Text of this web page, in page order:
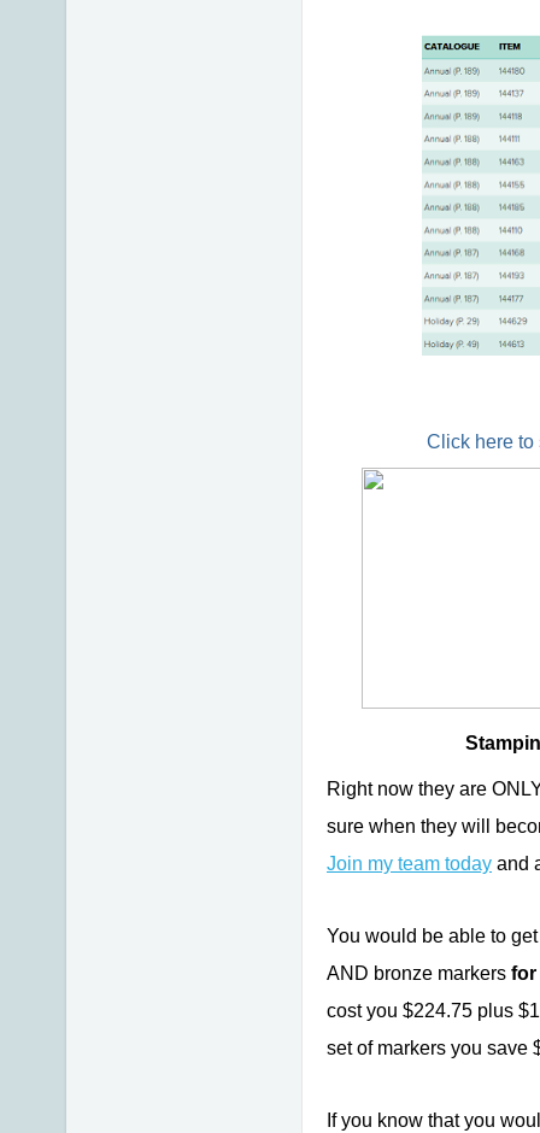
Click here
Right now they are
sure when they will
Join my team today and
You would be able to
AND bronze markers for
cost you $224.75 plus
set of markers you save
If you know that you